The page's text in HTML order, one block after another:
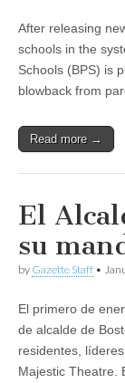
After releasing
schools in the
Schools (BPS) is
blowback from
Read more →
El
su
by Gazette Staff •
El primero de
de alcalde de
residentes,
Majestic Theatre.